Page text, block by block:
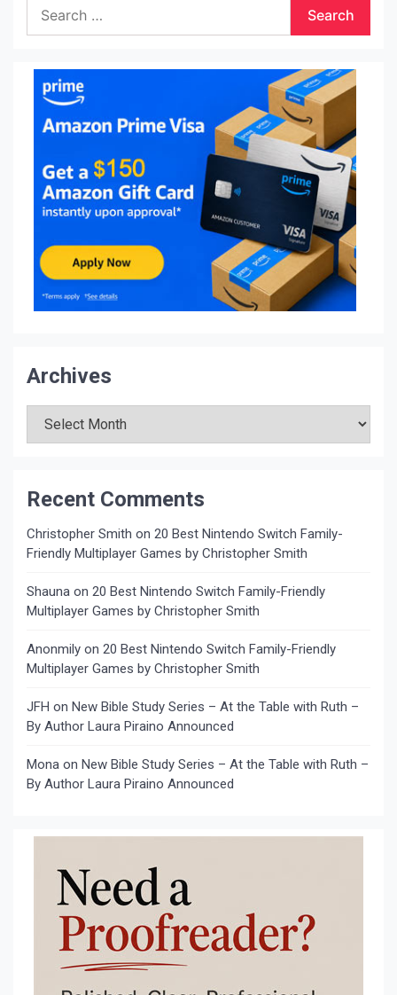
for:
Archives
Recent Comments
Christopher Smith on 20 Best Nintendo Switch Family-
Friendly Multiplayer Games by Christopher Smith
Shauna on 20 Best Nintendo Switch Family-Friendly
Multiplayer Games by Christopher Smith
Anonmily on 20 Best Nintendo Switch Family-Friendly
Multiplayer Games by Christopher Smith
JFH on New Bible Study Series – At the Table with Ruth –
By Author Laura Piraino Announced
Mona on New Bible Study Series – At the Table with Ruth –
By Author Laura Piraino Announced